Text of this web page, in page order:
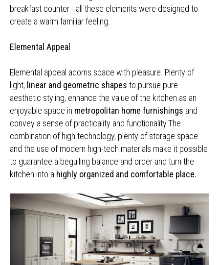
breakfast counter - all these elements were designed to
create a warm familiar feeling.
Elemental Appeal
Elemental appeal adorns space with pleasure. Plenty of
light, linear and geometric shapes to pursue pure
aesthetic styling, enhance the value of the kitchen as an
enjoyable space in metropolitan home furnishings and
convey a sense of practicality and functionality.The
combination of high technology, plenty of storage space
and the use of modern high-tech materials make it possible
to guarantee a beguiling balance and order and turn the
kitchen into a highly organized and comfortable place.